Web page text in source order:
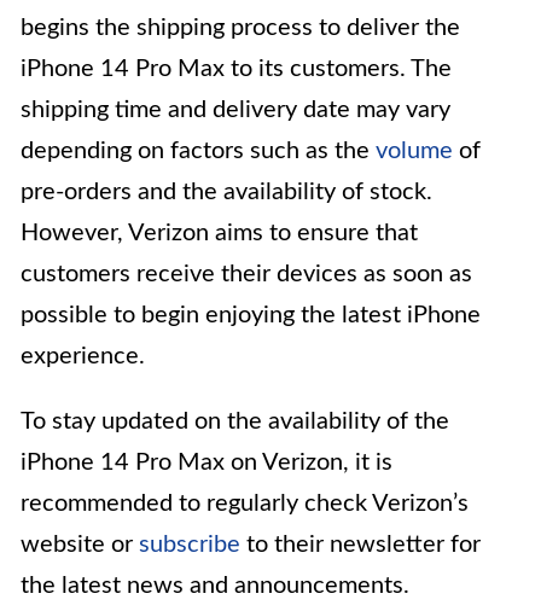
begins the shipping process to deliver the
iPhone 14 Pro Max to its customers. The
shipping time and delivery date may vary
depending on factors such as the volume of
pre-orders and the availability of stock.
However, Verizon aims to ensure that
customers receive their devices as soon as
possible to begin enjoying the latest iPhone
experience.
To stay updated on the availability of the
iPhone 14 Pro Max on Verizon, it is
recommended to regularly check Verizon’s
website or subscribe to their newsletter for
the latest news and announcements.